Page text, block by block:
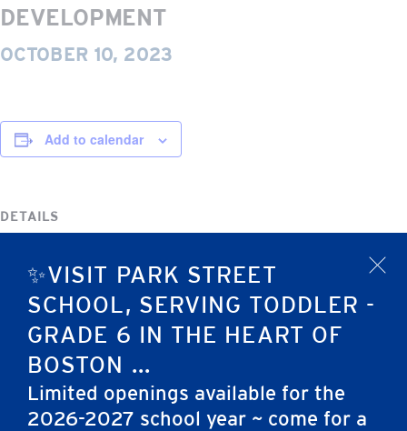
✨VISIT PARK STREET
SCHOOL, SERVING TODDLER -
GRADE 6 IN THE HEART OF
BOSTON ...
Limited openings available for the
2026-2027 school year ~ come for a
x
DEVELOPMENT
OCTOBER 10, 2023
Add to calendar
DETAILS
October 10, 2023
Event Category:
No School